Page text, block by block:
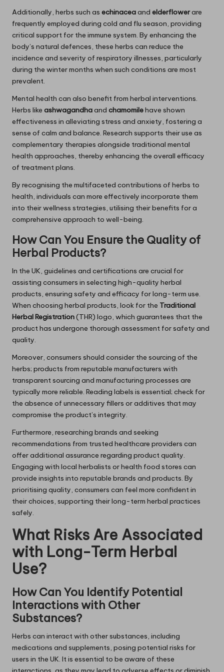
Additionally, herbs such as echinaceaand elderflowerare
frequently employed during cold and flu season, providing
critical support for the immune system. By enhancing the
body’s natural defences, these herbs can reduce the
incidence and severity of respiratory illnesses, particularly
during the winter months when such conditions are most
prevalent.
Mental health can also benefit from herbal interventions.
Herbs like ashwagandhaand chamomilehave shown
effectiveness in alleviating stress and anxiety, fostering a
sense of calm and balance. Research supports their use as
complementary therapies alongside traditional mental
health approaches, thereby enhancing the overall efficacy
of treatment plans.
By recognising the multifaceted contributions of herbs to
health, individuals can more effectively incorporate them
into their wellness strategies, utilising their benefits for a
comprehensive approach to well-being.
How Can You Ensure the Quality of
Herbal Products?
In the UK, guidelines and certifications are crucial for
assisting consumers in selecting high-quality herbal
products, ensuring safety and efficacy for long-term use.
When choosing herbal products, look for the Traditional
Herbal Registration(THR) logo, which guarantees that the
product has undergone thorough assessment for safety and
quality.
Moreover, consumers should consider the sourcing of the
herbs; products from reputable manufacturers with
transparent sourcing and manufacturing processes are
typically more reliable. Reading labels is essential; check for
the absence of unnecessary fillers or additives that may
compromise the product’s integrity.
Furthermore, researching brands and seeking
recommendations from trusted healthcare providers can
offer additional assurance regarding product quality.
Engaging with local herbalists or health food stores can
provide insights into reputable brands and products. By
prioritising quality, consumers can feel more confident in
their choices, supporting their long-term herbal practices
safely.
What Risks Are Associated
with Long-Term Herbal
Use?
How Can You Identify Potential
Interactions with Other
Substances?
Herbs can interact with other substances, including
medications and supplements, posing potential risks for
users in the UK. It is essential to be aware of these